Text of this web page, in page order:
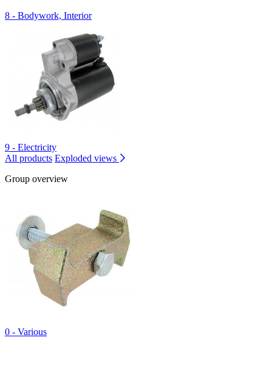
8 - Bodywork, Interior
9 - Electricity
All products Exploded views
Group overview
0 - Various